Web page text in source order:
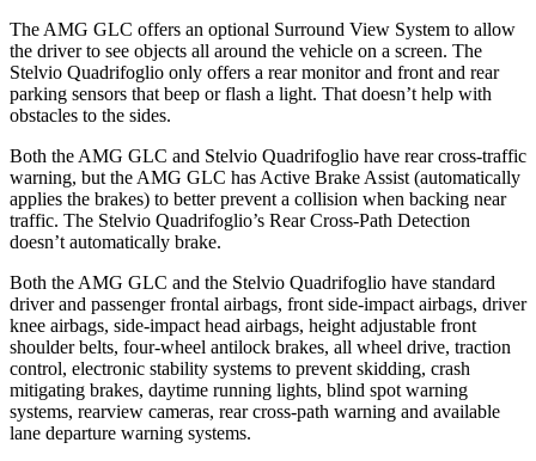
The AMG GLC offers an optional Surround View System to allow
the driver to see objects all around the vehicle on a screen. The
Stelvio Quadrifoglio only offers a rear monitor and front and rear
parking sensors that beep or flash a light. That doesn’t help with
obstacles to the sides.
Both the AMG GLC and Stelvio Quadrifoglio have rear cross-traffic
warning, but the AMG GLC has Active Brake Assist (automatically
applies the brakes) to better prevent a collision when backing near
traffic. The Stelvio Quadrifoglio’s Rear Cross-Path Detection
doesn’t automatically brake.
Both the AMG GLC and the Stelvio Quadrifoglio have standard
driver and passenger frontal airbags, front side-impact airbags, driver
knee airbags, side-impact head airbags, height adjustable front
shoulder belts, four-wheel antilock brakes, all wheel drive, traction
control, electronic stability systems to prevent skidding, crash
mitigating brakes, daytime running lights, blind spot warning
systems, rearview cameras, rear cross-path warning and available
lane departure warning systems.